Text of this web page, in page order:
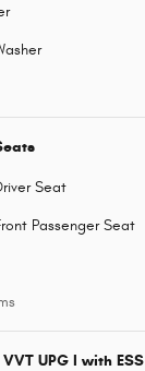
Seat
Passenger Seat
UPG I with ESS